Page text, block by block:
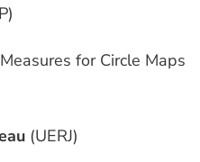
for Circle Maps
(UERJ)